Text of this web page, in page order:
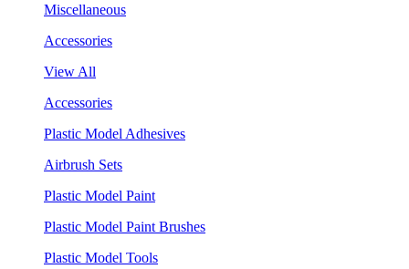
Miscellaneous
Accessories
View All
Accessories
Plastic Model Adhesives
Airbrush Sets
Plastic Model Paint
Plastic Model Paint Brushes
Plastic Model Tools